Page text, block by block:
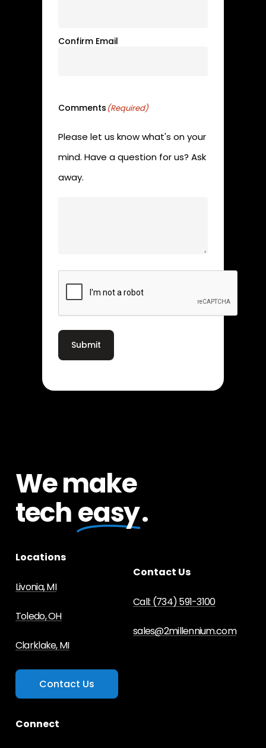
Confirm Email
Comments (Required)
Please let us know what's on your
mind. Have a question for us? Ask
away.
CAPTCHA
Submit
We make
techeasy.
Locations
Livonia, MI
Toledo, OH
Clarklake, MI
Contact Us
Call: (734) 591-3100
sales@2millennium.com
Contact Us
Connect